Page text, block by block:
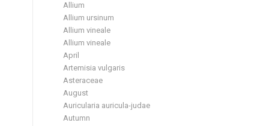
Allium
Allium ursinum
Allium vineale
Allium vineale
April
Artemisia vulgaris
Asteraceae
August
Auricularia auricula-judae
Autumn